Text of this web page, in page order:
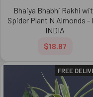
Bhaiya Bhabhi Rakhi
Spider Plant N Almonds -
INDIA
$18.87
FREE